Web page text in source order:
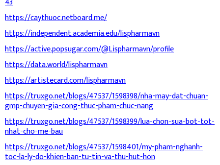
https://caythuoc.netboard.me/
https://independent.academia.edu/lispharmavn
https://active.popsugar.com/@Lispharmavn/profile
https://data.world/lispharmavn
https://artistecard.com/lispharmavn
https://truxgo.net/blogs/47537/1598398/nha-may-dat-chuan-
gmp-chuyen-gia-cong-thuc-pham-chuc-nang
https://truxgo.net/blogs/47537/1598399/lua-chon-sua-bot-tot-
nhat-cho-me-bau
https://truxgo.net/blogs/47537/1598401/my-pham-nghanh-
toc-la-ly-do-khien-ban-tu-tin-va-thu-hut-hon